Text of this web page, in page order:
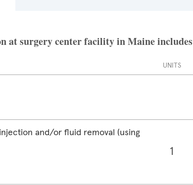
at surgery center facility in Maine includes
UNITS
and/or fluid removal (using
1